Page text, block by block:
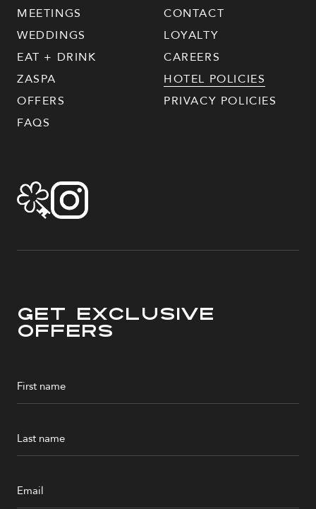
MEETINGS
WEDDINGS
EAT + DRINK
ZASPA
OFFERS
FAQS
CONTACT
LOYALTY
CAREERS
HOTEL POLICIES
PRIVACY POLICIES
Get Exclusive
Offers